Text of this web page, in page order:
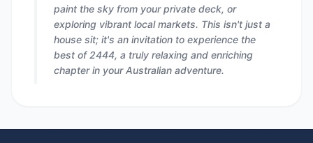
paint the sky from your private deck, or
exploring vibrant local markets. This isn't just a
house sit; it's an invitation to experience the
best of 2444, a truly relaxing and enriching
chapter in your Australian adventure.